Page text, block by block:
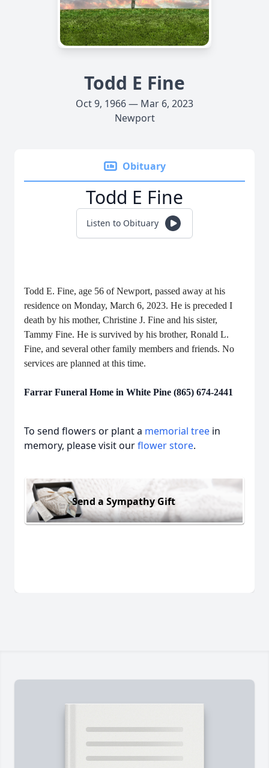
Todd E Fine
Oct 9, 1966 — Mar 6, 2023
Newport
Obituary
Todd E Fine
Listen to Obituary
Todd E. Fine, age 56 of Newport, passed away at his
residence on Monday, March 6, 2023. He is preceded I
death by his mother, Christine J. Fine and his sister,
Tammy Fine. He is survived by his brother, Ronald L.
Fine, and several other family members and friends. No
services are planned at this time.
Farrar Funeral Home in White Pine (865) 674-2441
To send flowers or plant a memorial tree in
memory, please visit ourflower store.
Send a Sympathy Gift